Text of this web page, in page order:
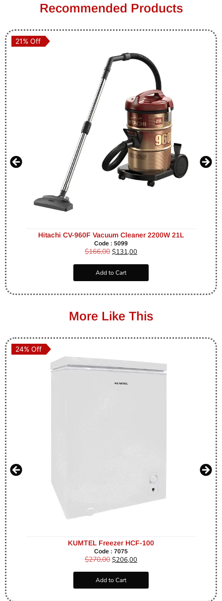
Recommended Products
21% Off
21% Off
Hitachi CV-960F Vacuum Cleaner 2200W 21L
Code : 5099
$166,00 $131,00
Add to Cart
More Like This
24% Off
24% Off
KUMTEL Freezer HCF-100
Code : 7075
$270,00 $206,00
Add to Cart